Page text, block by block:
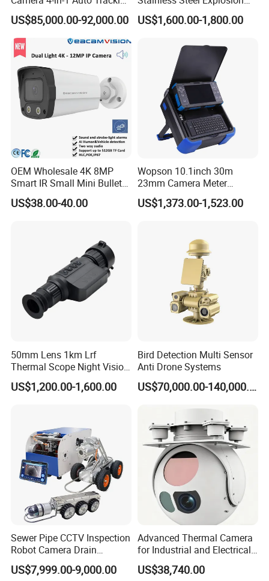
Mwir for Air Space
Surveillance
US$85,000.00-92,000.00
Proof Security CCTV
Camera
US$1,600.00-1,800.00
OEM Wholesale 4K 8MP
Smart IR Small Mini Bullet
Network IP Hikvision Dahua
NVR Security System Home
US$38.00-40.00
Wopson 10.1inch 30m
23mm Camera Meter
Counter 1080P HD CCTV
Borehole Pipe Sewer Drain
US$1,373.00-1,523.00
50mm Lens 1km Lrf
Thermal Scope Night Vision
Sight Camera
US$1,200.00-1,600.00
Bird Detection Multi Sensor
Anti Drone Systems
US$70,000.00-140,000.00
Sewer Pipe CCTV Inspection
Robot Camera Drain
Pipeline Crawler Camera for
Report
US$7,999.00-9,000.00
Advanced Thermal Camera
for Industrial and Electrical
Applications
US$38,740.00